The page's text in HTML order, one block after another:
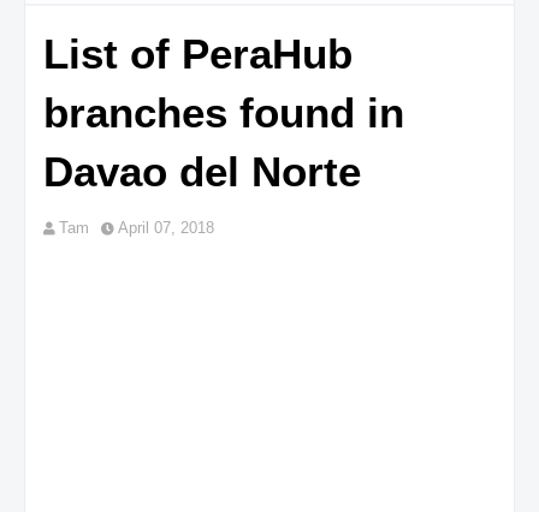
List of PeraHub
branches found in
Davao del Norte
Tam April 07, 2018